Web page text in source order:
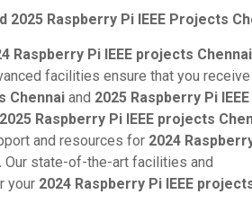
2025 Raspberry Pi IEEE Projects
Raspberry Pi IEEE projects Chennai
facilities ensure that you
Chennai and 2025 Raspberry Pi IEEE
Raspberry Pi IEEE projects
and resources for 2024
Our state-of-the-art facilities and
your 2024 Raspberry Pi IEEE